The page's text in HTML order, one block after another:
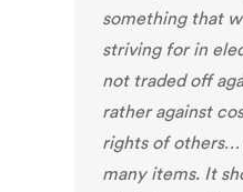
something that
striving for in
not traded off
rather against
rights of
many items. It